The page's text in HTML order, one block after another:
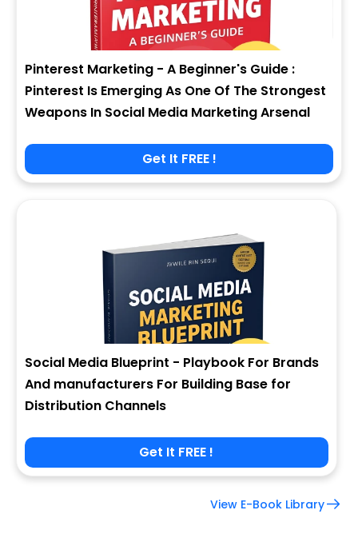
Pinterest Marketing - A Beginner's Guide :
Pinterest Is Emerging As One Of The Strongest
Weapons In Social Media Marketing Arsenal
Get It FREE !
Social Media Blueprint - Playbook For Brands
And manufacturers For Building Base for
Distribution Channels
Get It FREE !
View E-Book Library